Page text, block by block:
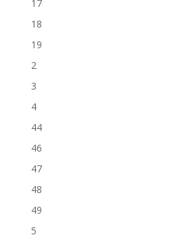
17
18
19
2
3
4
44
46
47
48
49
5